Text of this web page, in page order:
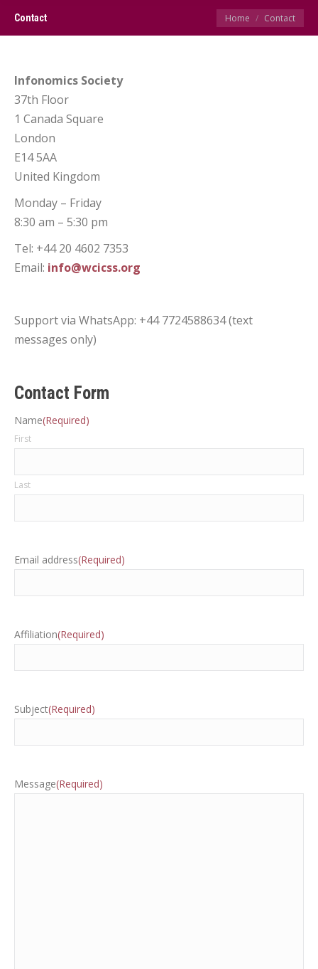
Contact You are here:
Home Contact
Infonomics Society
37th Floor
1 Canada Square
London
E14 5AA
United Kingdom
Monday – Friday
8:30 am – 5:30 pm
Tel: +44 20 4602 7353
Email: info@wcicss.org
Support via WhatsApp: +44 7724588634 (text
messages only)
Contact Form
Name(Required)
First
Last
Email address(Required)
Affiliation(Required)
Subject(Required)
Message(Required)